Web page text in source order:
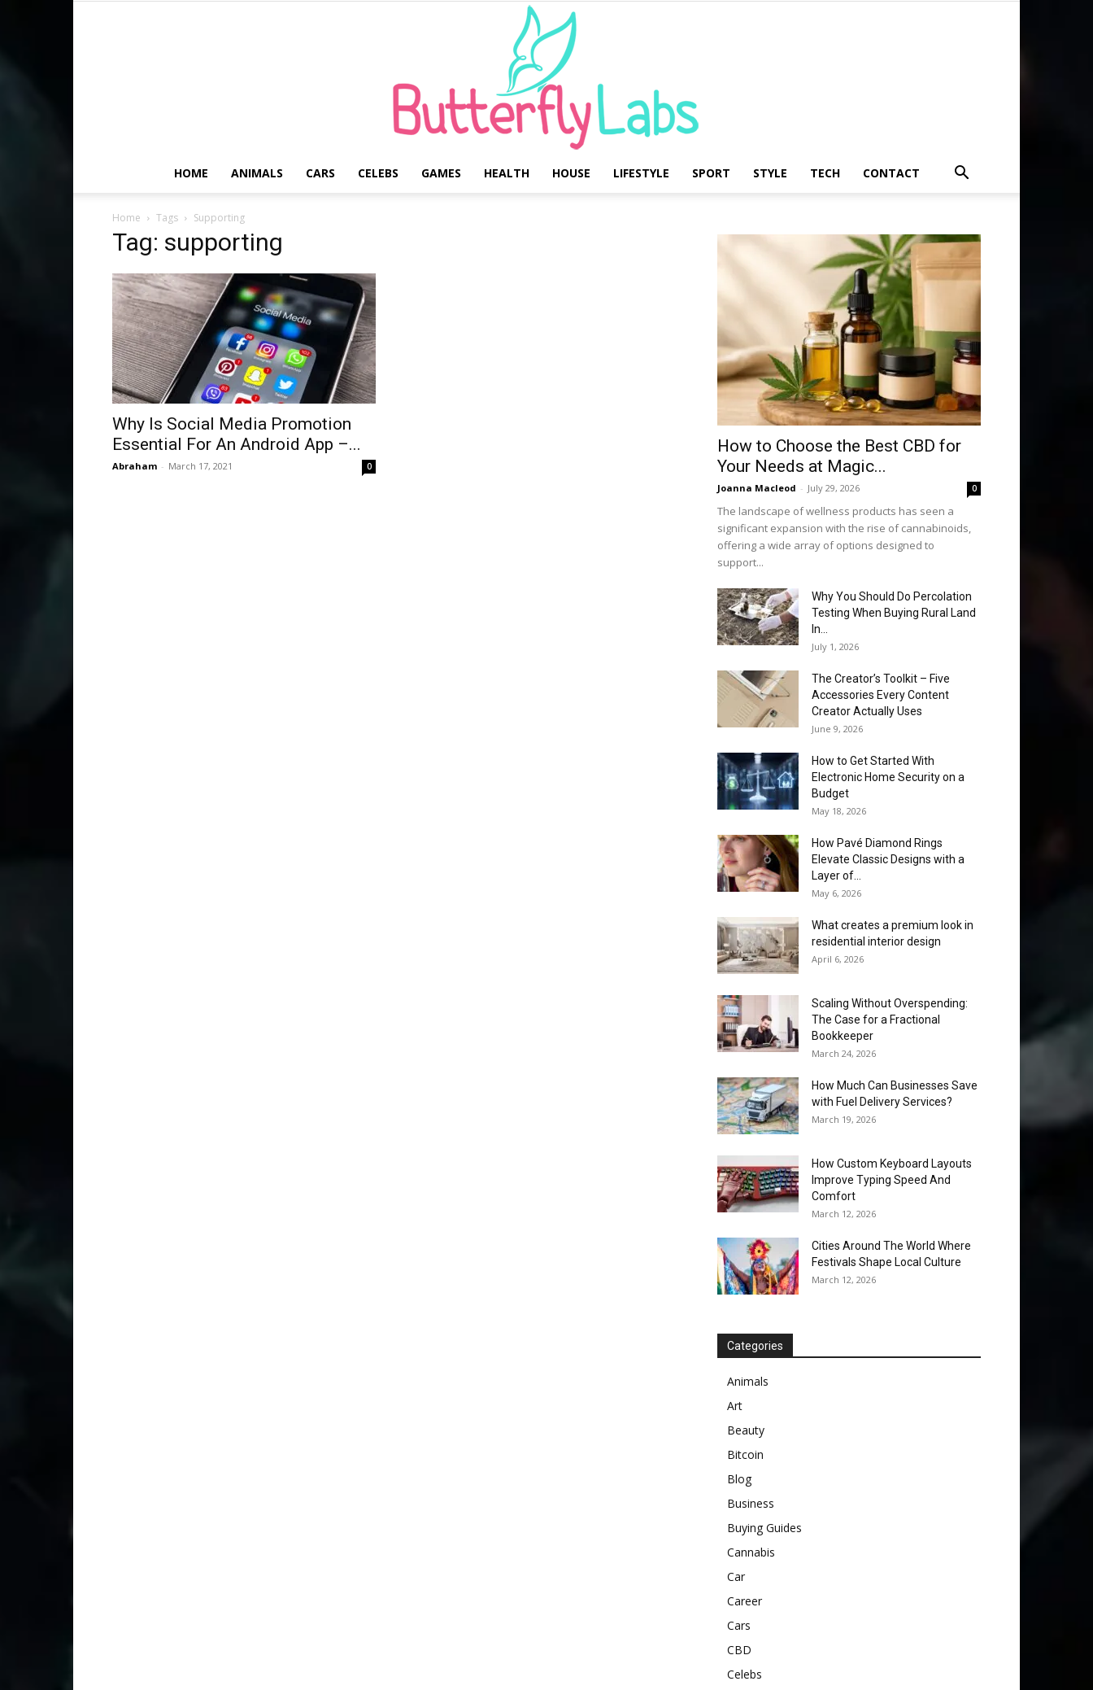
HOME ANIMALS CARS CELEBS GAMES HEALTH HOUSE LIFESTYLE SPORT STYLE TECH CONTACT
Home Tags Supporting
Tag: supporting
Why Is Social Media Promotion
Essential For An Android App –...
Abraham - March 17, 2021 0
How to Choose the Best CBD for
Your Needs at Magic...
Joanna Macleod - July 29, 2026 0
The landscape of wellness products has seen a
significant expansion with the rise of cannabinoids,
offering a wide array of options designed to
support...
Why You Should Do Percolation
Testing When Buying Rural Land
In...
July 1, 2026
The Creator’s Toolkit – Five
Accessories Every Content
Creator Actually Uses
June 9, 2026
How to Get Started With
Electronic Home Security on a
Budget
May 18, 2026
How Pavé Diamond Rings
Elevate Classic Designs with a
Layer of...
May 6, 2026
What creates a premium look in
residential interior design
April 6, 2026
Scaling Without Overspending:
The Case for a Fractional
Bookkeeper
March 24, 2026
How Much Can Businesses Save
with Fuel Delivery Services?
March 19, 2026
How Custom Keyboard Layouts
Improve Typing Speed And
Comfort
March 12, 2026
Cities Around The World Where
Festivals Shape Local Culture
March 12, 2026
Categories
Animals
Art
Beauty
Bitcoin
Blog
Business
Buying Guides
Cannabis
Car
Career
Cars
CBD
Celebs